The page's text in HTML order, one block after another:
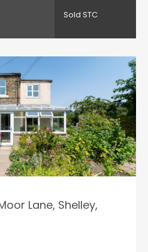
Sold STC
Lane, Shelley,